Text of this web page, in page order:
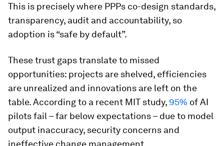
This is precisely where PPPs co-design standards,
transparency, audit and accountability, so
adoption is “safe by default”.
These trust gaps translate to missed
opportunities: projects are shelved, efficiencies
are unrealized and innovations are left on the
table. According to a recent MIT study, 95% of AI
pilots fail – far below expectations – due to model
output inaccuracy, security concerns and
ineffective change management.